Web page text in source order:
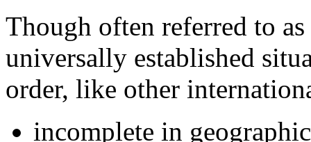
Though often referred to
universally established
order, like other
incomplete in